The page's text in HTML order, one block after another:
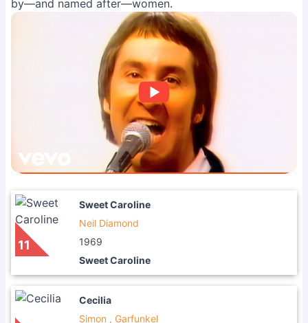
by—and named after—women.
11
Sweet Caroline
Neil Diamond
1969
Sweet Caroline
Cecilia
Simon , Garfunkel